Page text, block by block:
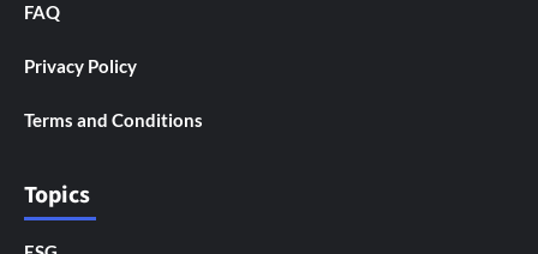
FAQ
Privacy Policy
Terms and Conditions
Topics